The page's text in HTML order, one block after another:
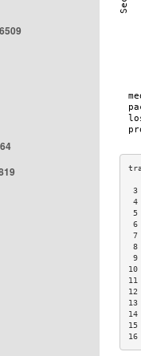
3
4
5
6
7
8